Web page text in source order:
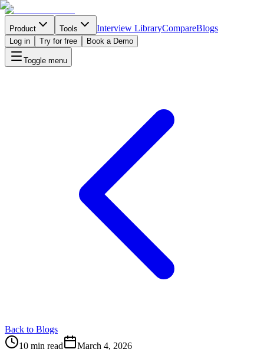
Product Tools Interview LibraryCompareBlogs
Log in Try for free Book a Demo
Toggle menu
Back to Blogs
10 min read
March 4, 2026